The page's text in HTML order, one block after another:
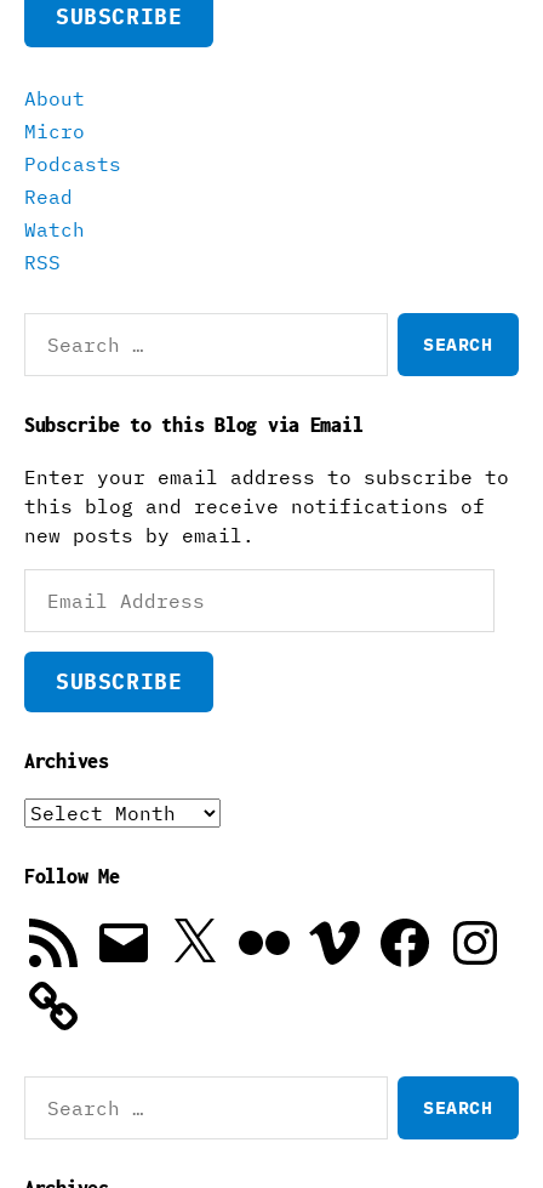
SUBSCRIBE
About
Micro
Podcasts
Read
Watch
RSS
for:
Subscribe to this Blog via Email
Enter your email address to subscribe to
this blog and receive notifications of
new posts by email.
Address
SUBSCRIBE
Archives
Archives
Follow Me
RSS
Feed
Email X Vimeo Facebook
for: